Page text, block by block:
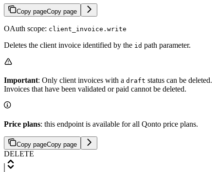
Copy pageCopy page
OAuth scope: client_invoice.write
Deletes the client invoice identified by the id path parameter.
Important: Only client invoices with a draft status can be deleted.
Invoices that have been validated or paid cannot be deleted.
Price plans: this endpoint is available for all Qonto price plans.
Copy pageCopy page
DELETE